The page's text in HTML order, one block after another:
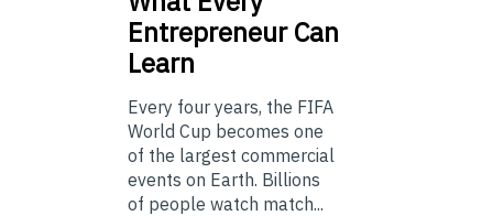
Entrepreneur Can
Learn
Every four years, the FIFA
World Cup becomes one
of the largest commercial
events on Earth. Billions
of people watch match...